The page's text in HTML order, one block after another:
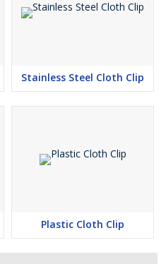
Stainless Steel Cloth Clip
Plastic Cloth Clip